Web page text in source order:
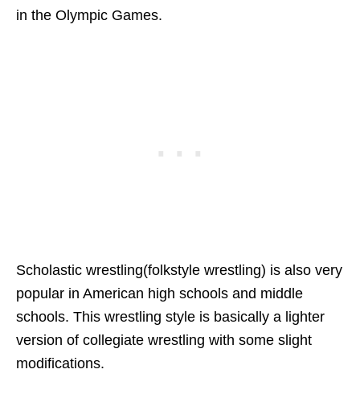
in the Olympic Games.
Scholastic wrestling(folkstyle wrestling) is also very
popular in American high schools and middle
schools. This wrestling style is basically a lighter
version of collegiate wrestling with some slight
modifications.